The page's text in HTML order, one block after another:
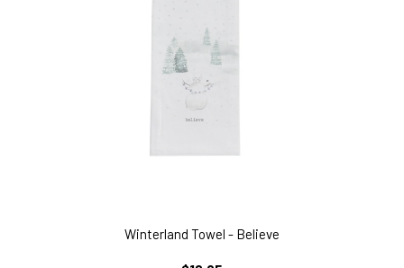
Winterland Towel - Believe